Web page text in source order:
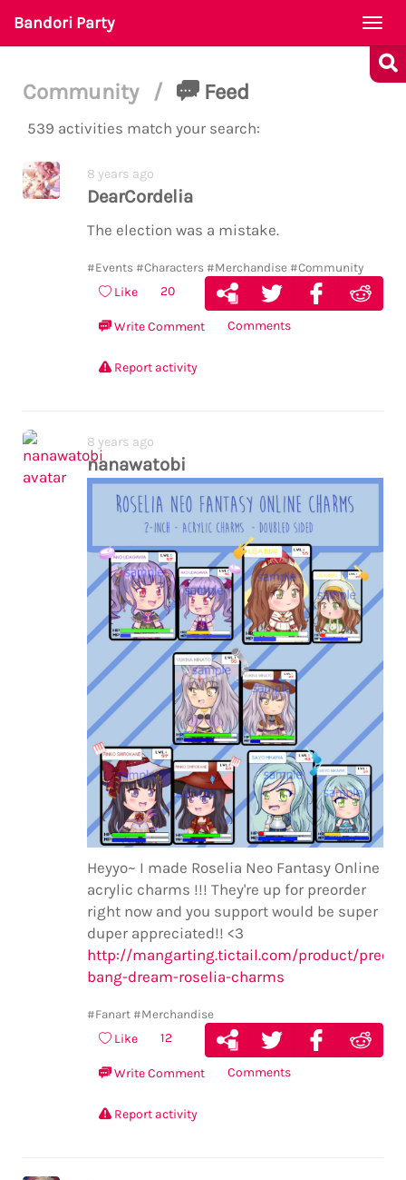
Bandori Party
Community / Feed
539 activities match your search:
8 years ago
DearCordelia
The election was a mistake.
#Events #Characters #Merchandise #Community
Like 20
Write Comment Comments
Report activity
8 years ago
nanawatobi
Heyyo~ I made Roselia Neo Fantasy Online
acrylic charms !!! They're up for preorder
right now and you support would be super
duper appreciated!! <3
http://mangarting.tictail.com/product/
bang-dream-roselia-charms
#Fanart #Merchandise
Like 12
Write Comment Comments
Report activity